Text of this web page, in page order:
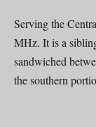
Serving the
MHz. It is a
sandwiched
the southern